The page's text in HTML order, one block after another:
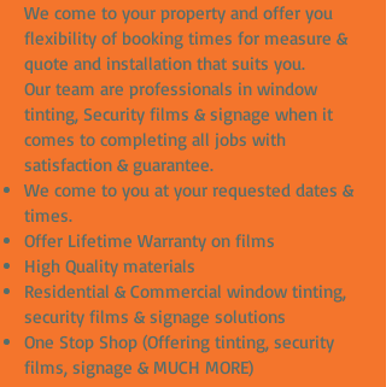
We come to your property and offer you
flexibility of booking times for measure &
quote and installation that suits you.
Our team are professionals in window
tinting, Security films & signage when it
comes to completing all jobs with
satisfaction & guarantee.
We come to you at your requested dates &
times.
Offer Lifetime Warranty on films
High Quality materials
Residential & Commercial window tinting,
security films & signage solutions
One Stop Shop (Offering tinting, security
films, signage & MUCH MORE)